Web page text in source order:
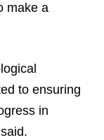
make a
to ensuring
in